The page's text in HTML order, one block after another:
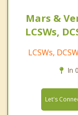
Mars &
LCSWs,
LCSWs,
In
Let's